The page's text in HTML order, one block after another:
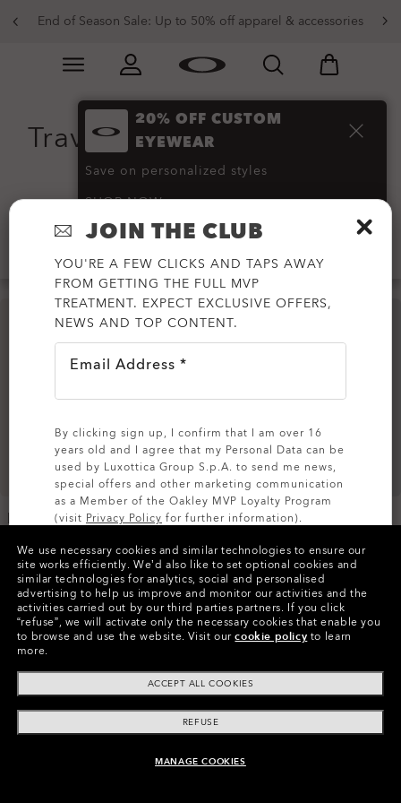
End of Season Sale: Up to 50% off apparel & accessories
Slide 2 of 3. End of Season Sale: Up to 50% off
20% OFF CUSTOM
EYEWEAR
Save on personalized styles
SHOP NOW
Travel Trolleys and Travel
Bags (5)
Endless Adventure Rc
zł810.00
Endless Adventure Travel
zł1,215.00
We use necessary cookies and similar technologies to ensure our
site works efficiently. We’d also like to set optional cookies and
similar technologies for analytics, social and personalised
advertising to help us improve and monitor our activities and the
activities carried out by our third parties partners. If you click
“refuse”, we will activate only the necessary cookies that enable you
to browse and use the website. Visit ourcookie policy to learn
more.
ACCEPT ALL COOKIES
REFUSE
MANAGE COOKIES
JOIN THE CLUB
YOU'RE A FEW CLICKS AND TAPS AWAY
FROM GETTING THE FULL MVP
TREATMENT. EXPECT EXCLUSIVE OFFERS,
NEWS AND TOP CONTENT.
Email Address *
By clicking sign up, I confirm that I am over 16
years old and I agree that my Personal Data can be
used by Luxottica Group S.p.A. to send me news,
special offers and other marketing communication
as a Member of the Oakley MVP Loyalty Program
(visit Privacy Policy for further information).
SIGN UP